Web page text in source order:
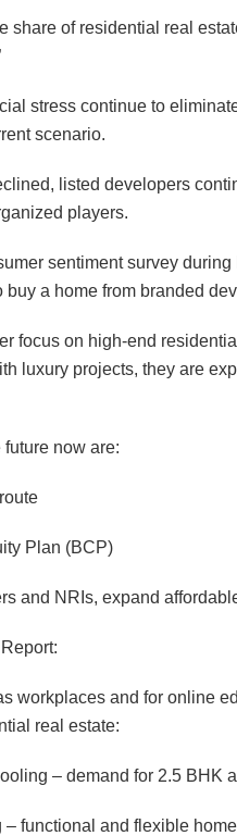
share of residential real
stress continue to
scenario.
listed developers
players.
sentiment survey
buy a home from branded
focus on high-end
luxury projects, they are
now are:
Plan (BCP)
and NRIs, expand
workplaces and for online
real estate:
– demand for 2.5 BHK
functional and flexible